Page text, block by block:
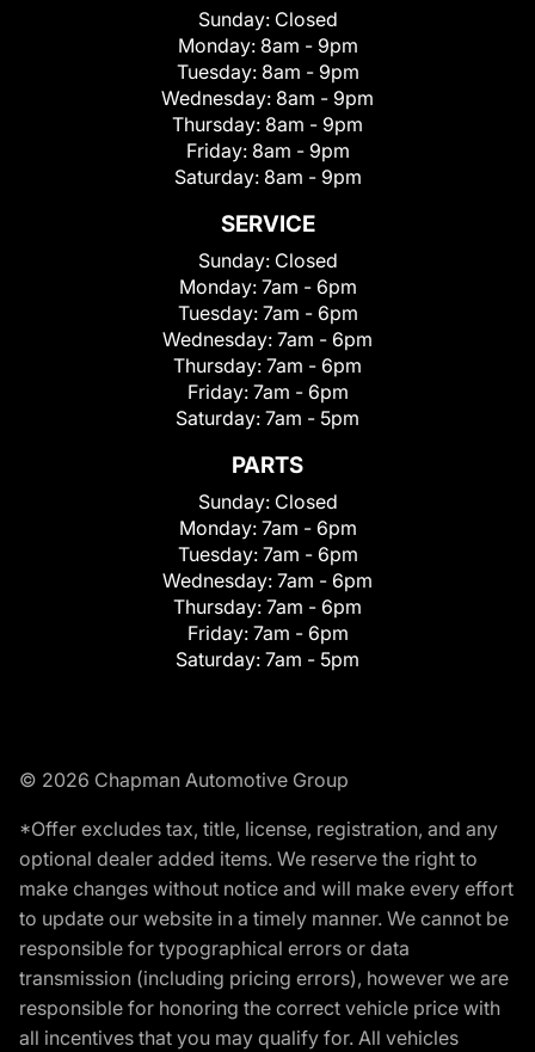
Sunday: Closed
Monday: 8am - 9pm
Tuesday: 8am - 9pm
Wednesday: 8am - 9pm
Thursday: 8am - 9pm
Friday: 8am - 9pm
Saturday: 8am - 9pm
SERVICE
Sunday: Closed
Monday: 7am - 6pm
Tuesday: 7am - 6pm
Wednesday: 7am - 6pm
Thursday: 7am - 6pm
Friday: 7am - 6pm
Saturday: 7am - 5pm
PARTS
Sunday: Closed
Monday: 7am - 6pm
Tuesday: 7am - 6pm
Wednesday: 7am - 6pm
Thursday: 7am - 6pm
Friday: 7am - 6pm
Saturday: 7am - 5pm
© 2026 Chapman Automotive Group
*Offer excludes tax, title, license, registration, and any
optional dealer added items. We reserve the right to
make changes without notice and will make every effort
to update our website in a timely manner. We cannot be
responsible for typographical errors or data
transmission (including pricing errors), however we are
responsible for honoring the correct vehicle price with
all incentives that you may qualify for. All vehicles